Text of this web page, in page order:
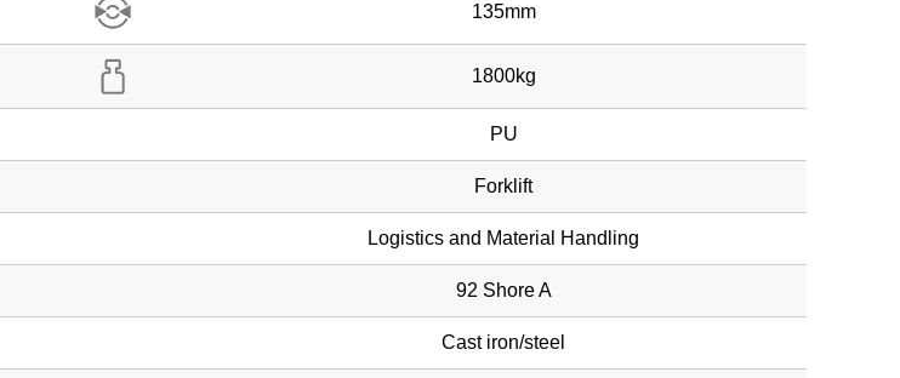
135mm
1800kg
PU
Forklift
Logistics and Material Handling
92 Shore A
Cast iron/steel